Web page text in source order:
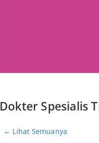
Dokter Spesialis
← Lihat Semuanya